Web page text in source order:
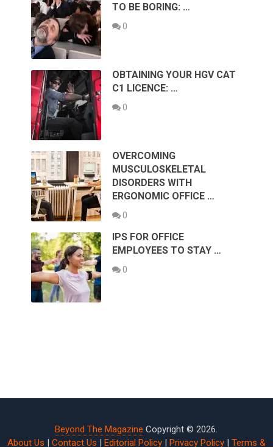
TO BE BORING: …
0
OBTAINING YOUR HGV CAT
C1 LICENCE: …
0
OVERCOMING
MUSCULOSKELETAL
DISORDERS WITH
ERGONOMIC OFFICE …
0
IPS FOR OFFICE
EMPLOYEES TO STAY …
0
Beyond The Magazine Copyright © 2026.
About Us | Contact Us | Editorial Policy| Privacy Policy| Terms &